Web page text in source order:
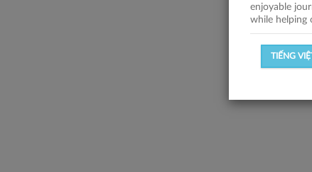
enjoyable
while helping
TIẾNG